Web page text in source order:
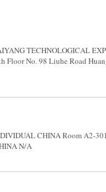
TECHNOLOGICAL
Floor No. 98 Liuhe Road
CHINA Room A2-
N/A